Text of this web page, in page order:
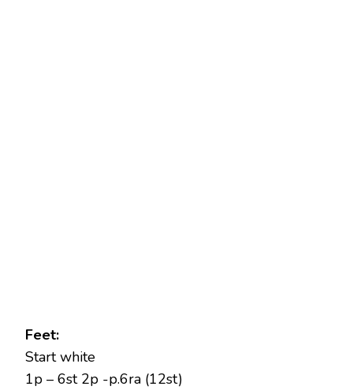
Feet:
Start white
1p – 6st 2p -p.6ra (12st)